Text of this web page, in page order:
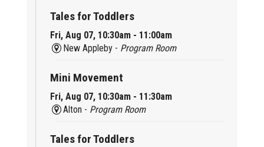
Tales for Toddlers
Fri, Aug 07, 10:30am - 11:00am
New Appleby - Program Room
Mini Movement
Fri, Aug 07, 10:30am - 11:30am
Alton - Program Room
Tales for Toddlers